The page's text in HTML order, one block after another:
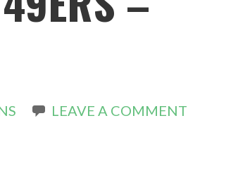
LEAVE A COMMENT